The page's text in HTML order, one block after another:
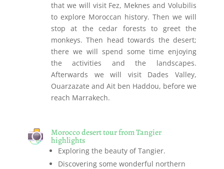
that we will visit Fez, Meknes and Volubilis
to explore Moroccan history. Then we will
stop at the cedar forests to greet the
monkeys. Then head towards the desert;
there we will spend some time enjoying
the activities and the landscapes.
Afterwards we will visit Dades Valley,
Ouarzazate and Ait ben Haddou, before we
reach Marrakech.
Morocco desert tour from Tangier
highlights
Exploring the beauty of Tangier.
Discovering some wonderful northern